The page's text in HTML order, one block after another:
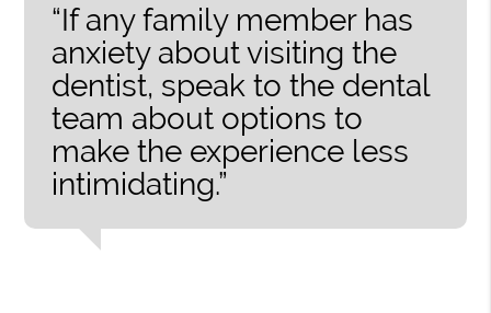
“If any family member has
anxiety about visiting the
dentist, speak to the dental
team about options to
make the experience less
intimidating.”